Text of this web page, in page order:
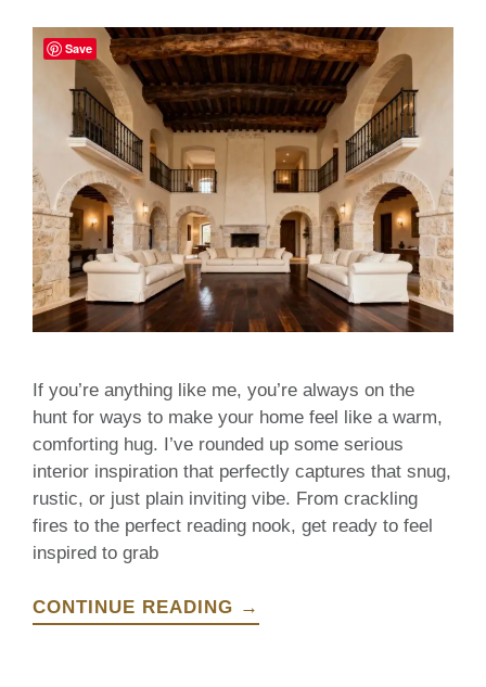
If you’re anything like me, you’re always on the
hunt for ways to make your home feel like a warm,
comforting hug. I’ve rounded up some serious
interior inspiration that perfectly captures that snug,
rustic, or just plain inviting vibe. From crackling
fires to the perfect reading nook, get ready to feel
inspired to grab
CONTINUE READING →
Save